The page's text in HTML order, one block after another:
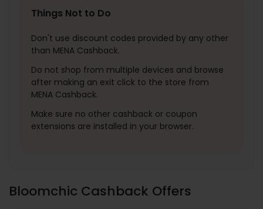
Things Not to Do
Don't use discount codes provided by any other
than MENA Cashback.
Do not shop from multiple devices and browse
after making an exit click to the store from
MENA Cashback.
Make sure no other cashback or coupon
extensions are installed in your browser.
Bloomchic Cashback Offers